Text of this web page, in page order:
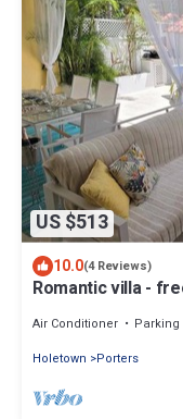
US $513
10.0(4 Reviews)
Romantic villa -
Air Conditioner Parking
Holetown
Porters